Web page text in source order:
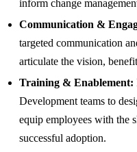
inform change
Communication &
targeted communication
articulate the vision,
Training & Enablement:
Development teams to
equip employees with the
successful adoption.